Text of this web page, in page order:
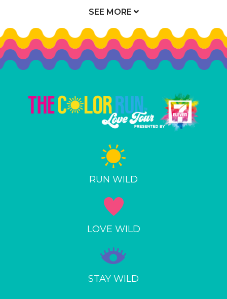
SEE MORE
RUN WILD
LOVE WILD
STAY WILD